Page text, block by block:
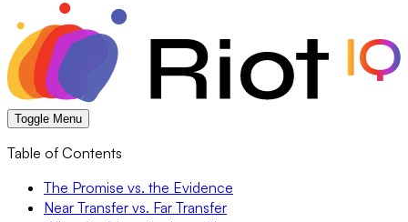
Toggle Menu
Table of Contents
The Promise vs. the Evidence
Near Transfer vs. Far Transfer